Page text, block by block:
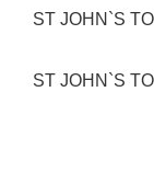
ST JOHN`S
ST JOHN`S